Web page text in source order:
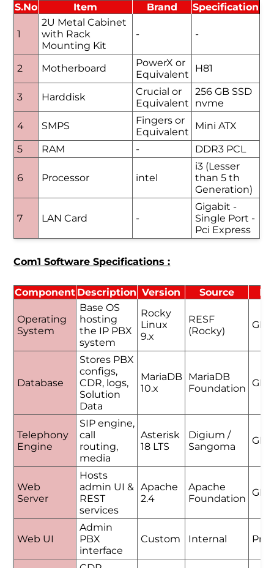
S.No Item Brand Specification
1
2U Metal Cabinet
with Rack
Mounting Kit
- -
2 Motherboard
PowerX or
Equivalent
H81
3 Harddisk
Crucial or
Equivalent
256 GB SSD
nvme
4
SMPS
Fingers or
Equivalent
Mini ATX
5
RAM - DDR3 PCL
6 Processor intel
i3 (Lesser
than 5 th
Generation)
7 LAN Card -
Gigabit -
Single Port -
Pci Express
Com1 Software Specifications :
Component Description Version Source
Operating
System
Base OS
hosting
the IP PBX
system
Rocky
Linux
9.x
RESF
(Rocky)
GPL
Database
Stores PBX
configs,
CDR, logs,
Solution
Data
MariaDB
10.x
MariaDB
Foundation GPL
Telephony
Engine
SIP engine,
call
routing,
media
Asterisk
18 LTS
Digium /
Sangoma
GPL
Web
Server
Hosts
admin UI &
REST
services
Apache
2.4
Apache
Foundation
GPL
Web UI
Admin
PBX
interface
Custom Internal